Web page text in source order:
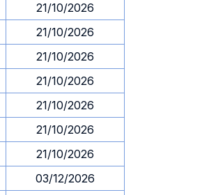
21/10/2026
21/10/2026
21/10/2026
21/10/2026
21/10/2026
21/10/2026
21/10/2026
03/12/2026